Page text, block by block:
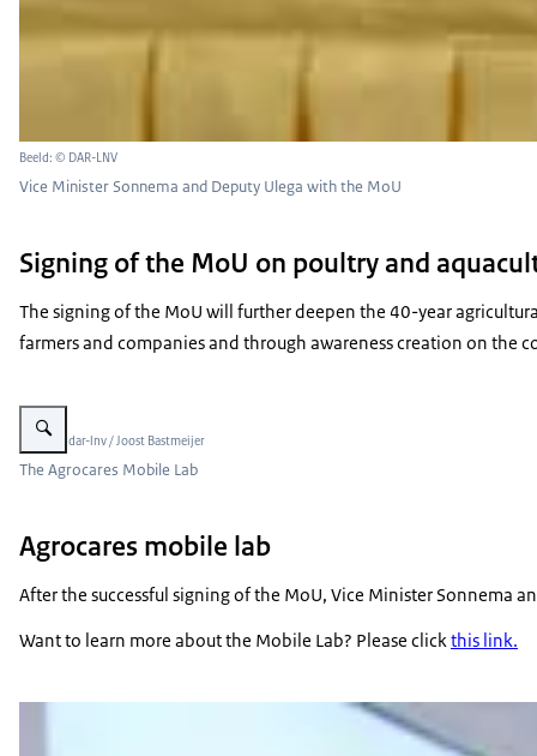
Beeld: © DAR-LNV
Vice Minister Sonnema and Deputy Ulega with the MoU
Signing of the MoU on poultry and
The signing of the MoU will further deepen the 40-year
farmers and companies and through awareness creation on the
Vergroot afbeelding Mobile Lab for Soil Analysis
Beeld: © dar-lnv / Joost Bastmeijer
The Agrocares Mobile Lab
Agrocares mobile lab
After the successful signing of the MoU, Vice Minister Sonnema
Want to learn more about the Mobile Lab? Please clickthis link.